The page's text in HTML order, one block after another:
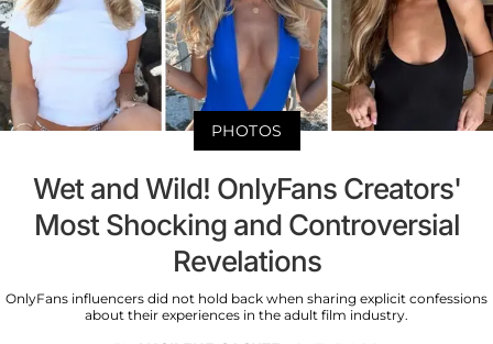
PHOTOS
Wet and Wild! OnlyFans Creators'
Most Shocking and Controversial
Revelations
OnlyFans influencers did not hold back when sharing explicit confessions
about their experiences in the adult film industry.